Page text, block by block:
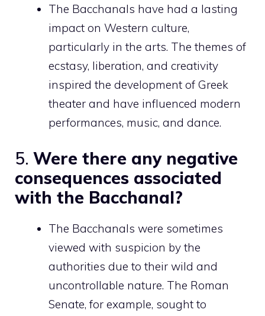
The Bacchanals have had a lasting
impact on Western culture,
particularly in the arts. The themes of
ecstasy, liberation, and creativity
inspired the development of Greek
theater and have influenced modern
performances, music, and dance.
5. Were there any negative
consequences associated
with the Bacchanal?
The Bacchanals were sometimes
viewed with suspicion by the
authorities due to their wild and
uncontrollable nature. The Roman
Senate, for example, sought to